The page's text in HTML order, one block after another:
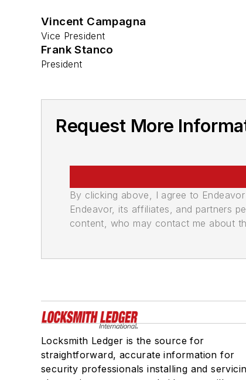
Vincent Campagna
Vice President
Frank Stanco
President
Request More
By clicking above, I agree to
Endeavor, its affiliates, and partners
content, who may contact me about
Locksmith Ledger is the source for
straightforward, accurate information for
security professionals installing and